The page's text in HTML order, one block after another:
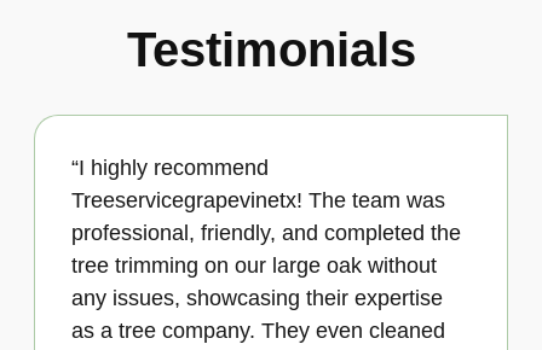
Testimonials
“I highly recommend
Treeservicegrapevinetx! The team was
professional, friendly, and completed the
tree trimming on our large oak without
any issues, showcasing their expertise
as a tree company. They even cleaned